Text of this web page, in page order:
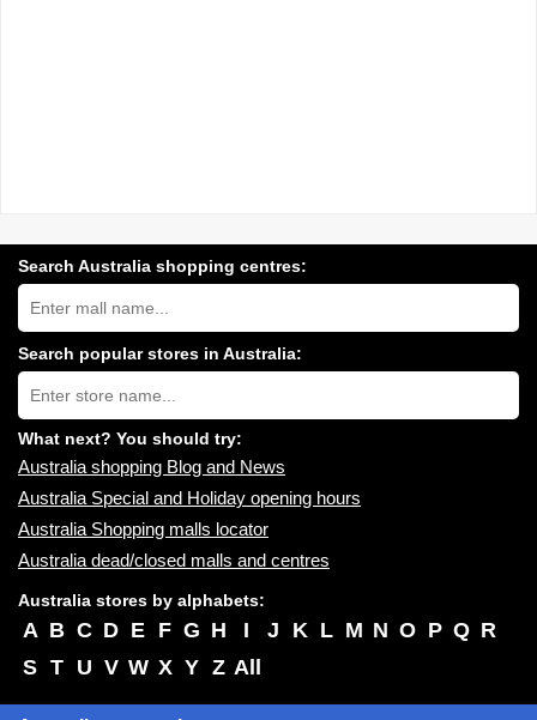
Search Australia shopping centres:
Search
Australia
shopping
centres
near
you:
Search popular stores in Australia:
Type
store
name:
What next? You should try:
Australia shopping Blog and News
Australia Special and Holiday opening hours
Australia Shopping malls locator
Australia dead/closed malls and centres
Australia stores by alphabets:
A B C D E F G H I J K L M N O P Q R
S T U V W X Y Z All